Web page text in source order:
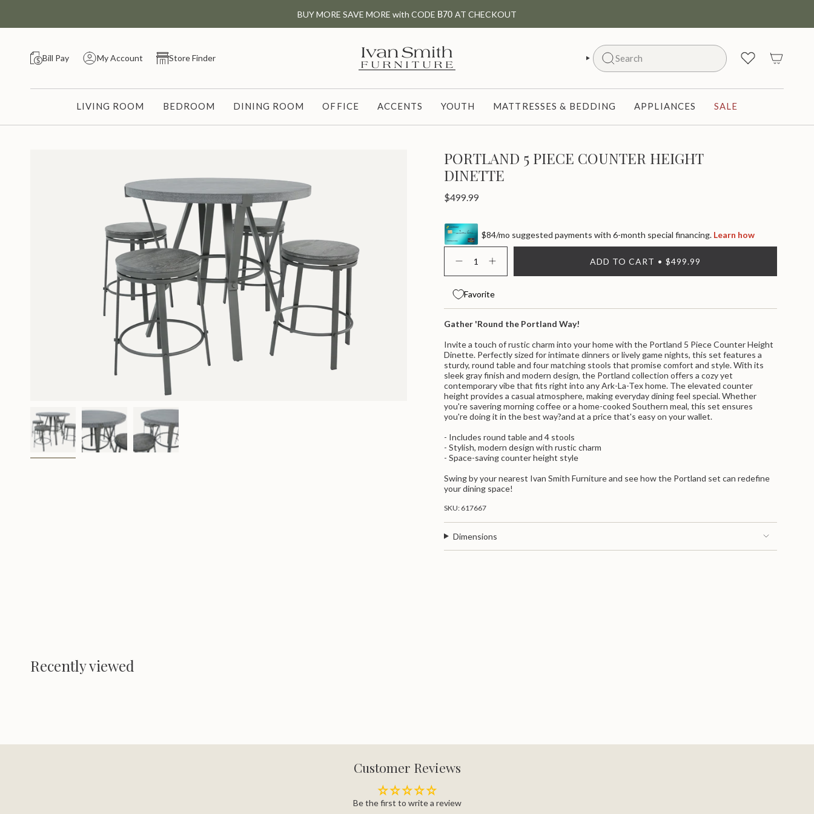
BUY MORE SAVE MORE with CODE B70 AT CHECKOUT
Bill Pay My Account Store Finder Search
SEARCH
LIVING ROOM BEDROOM DINING ROOM OFFICE ACCENTS YOUTH MATTRESSES & BEDDING APPLIANCES SALE
PORTLAND 5 PIECE COUNTER HEIGHT
DINETTE
Regular
$499.99
$84/mo suggested payments with 6-month special financing. Learn how
<span
quantity
</span>
cart",
"decrease"=>"Decrease
quantity
for
{{
product
}}",
"multiples_of"=>"Increments
{{
quantity
}}",
of
{{
}}",
{{
quantity
Decrease
Portland
5
Piece
Height
5
Counter
Dinette">
ADD TO CART $499.99
Favorite
Gather 'Round the Portland Way!
Invite a touch of rustic charm into your home with the Portland 5 Piece Counter Height
Dinette. Perfectly sized for intimate dinners or lively game nights, this set features a
sturdy, round table and four matching stools that promise comfort and style. With its
sleek gray finish and modern design, the Portland collection offers a cozy yet
contemporary vibe that fits right into any Ark-La-Tex home. The elevated counter
height provides a casual atmosphere, making everyday dining feel special. Whether
you're savering morning coffee or a home-cooked Southern meal, this set ensures
you're doing it in the best way?and at a price that's easy on your wallet.
- Includes round table and 4 stools
- Stylish, modern design with rustic charm
- Space-saving counter height style
Swing by your nearest Ivan Smith Furniture and see how the Portland set can redefine
your dining space!
SKU: 617667
Dimensions
Recently viewed
Customer Reviews
Be the first to write a review